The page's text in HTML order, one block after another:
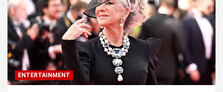
ENTERTAINMENT